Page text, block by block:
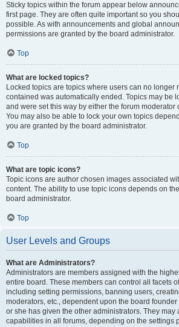
Sticky topics within the forum appear below
first page. They are often quite important so you
possible. As with announcements and global
permissions are granted by the board administrator.
Top
What are locked topics?
Locked topics are topics where users can no longer
contained was automatically ended. Topics may be
and were set this way by either the forum moderator
You may also be able to lock your own topics
you are granted by the board administrator.
Top
What are topic icons?
Topic icons are author chosen images associated
content. The ability to use topic icons depends on
board administrator.
Top
User Levels and Groups
What are Administrators?
Administrators are members assigned with the
entire board. These members can control all facets
including setting permissions, banning users,
moderators, etc., dependent upon the board
or she has given the other administrators. They may
capabilities in all forums, depending on the settings